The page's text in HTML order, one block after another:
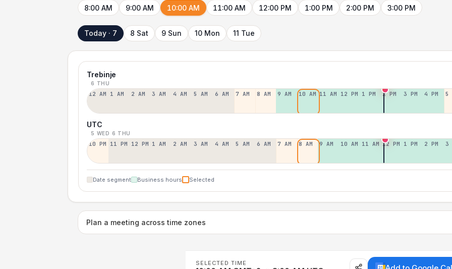
8:00 AM 9:00 AM 10:00 AM 11:00 AM 12:00 PM 1:00 PM 2:00 PM 3:00 PM
Today · 7 8 Sat 9 Sun 10 Mon 11 Tue
Trebinje
6 THU
12 AM 1 AM 2 AM 3 AM 4 AM 5 AM 6 AM 7 AM 8 AM 9 AM 10 AM 11 AM 12 PM 1 PM 2 PM 3 PM 4 PM 5
UTC
5 WED 6 THU
10 PM 11 PM 12 PM 1 AM 2 AM 3 AM 4 AM 5 AM 6 AM 7 AM 8 AM 9 AM 10 AM 11 AM 12 PM 1 PM 2 PM 3
Date segment Business hours Selected
Plan a meeting across time zones
SELECTED TIME